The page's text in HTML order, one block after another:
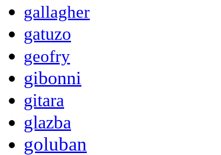
gallagher
gatuzo
geofry
gibonni
gitara
glazba
goluban